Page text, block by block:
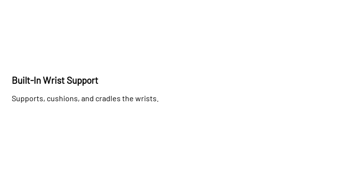
Built-In Wrist Support
Supports, cushions, and cradles the wrists.